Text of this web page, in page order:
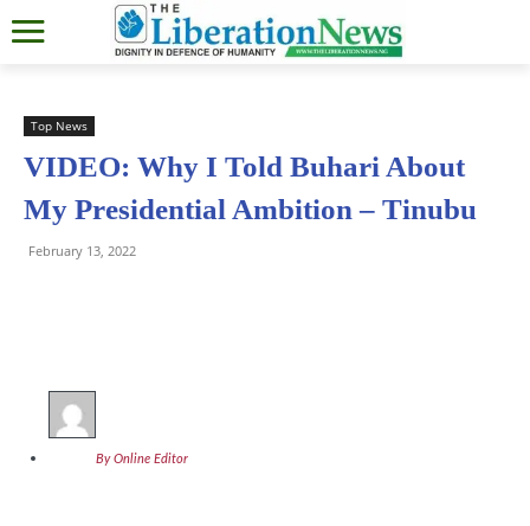
Top News
VIDEO: Why I Told Buhari About
My Presidential Ambition – Tinubu
February 13, 2022
By Online Editor